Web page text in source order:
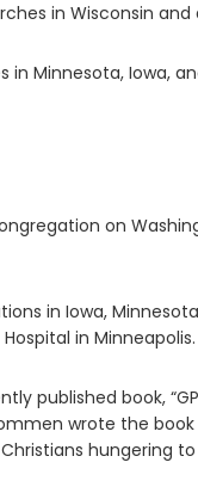
in Wisconsin
in Minnesota, Iowa,
on
in Iowa,
in Minneapolis.
published book,
wrote the
hungering